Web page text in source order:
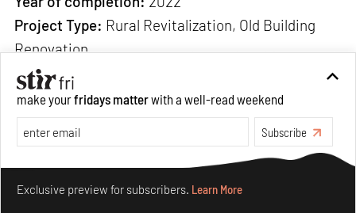
Project Type: Rural Revitalization, Old Building
Renovation
Architect:
Design team:Wang Chong (Chief Designer), Mr.
Zhang Baowei, Zhang Yifei, Zhang Dongguang
Construction:Shi Yusheng, Zhao Cun
Deepening and Construction:Dang Fuzan, Huaan
Installation Engineering Co., Ltd
make yourfridays matterwith a well-read weekend
Subscribe
Exclusive preview for subscribers. Learn More
Make your fridays matter.Learn More